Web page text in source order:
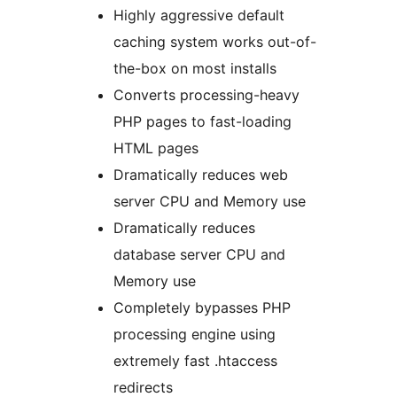
Highly aggressive default
caching system works out-of-
the-box on most installs
Converts processing-heavy
PHP pages to fast-loading
HTML pages
Dramatically reduces web
server CPU and Memory use
Dramatically reduces
database server CPU and
Memory use
Completely bypasses PHP
processing engine using
extremely fast .htaccess
redirects